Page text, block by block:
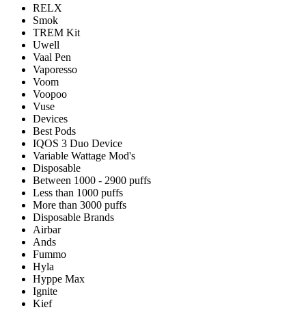
RELX
Smok
TREM Kit
Uwell
Vaal Pen
Vaporesso
Voom
Voopoo
Vuse
Devices
Best Pods
IQOS 3 Duo Device
Variable Wattage Mod's
Disposable
Between 1000 - 2900 puffs
Less than 1000 puffs
More than 3000 puffs
Disposable Brands
Airbar
Ands
Fummo
Hyla
Hyppe Max
Ignite
Kief